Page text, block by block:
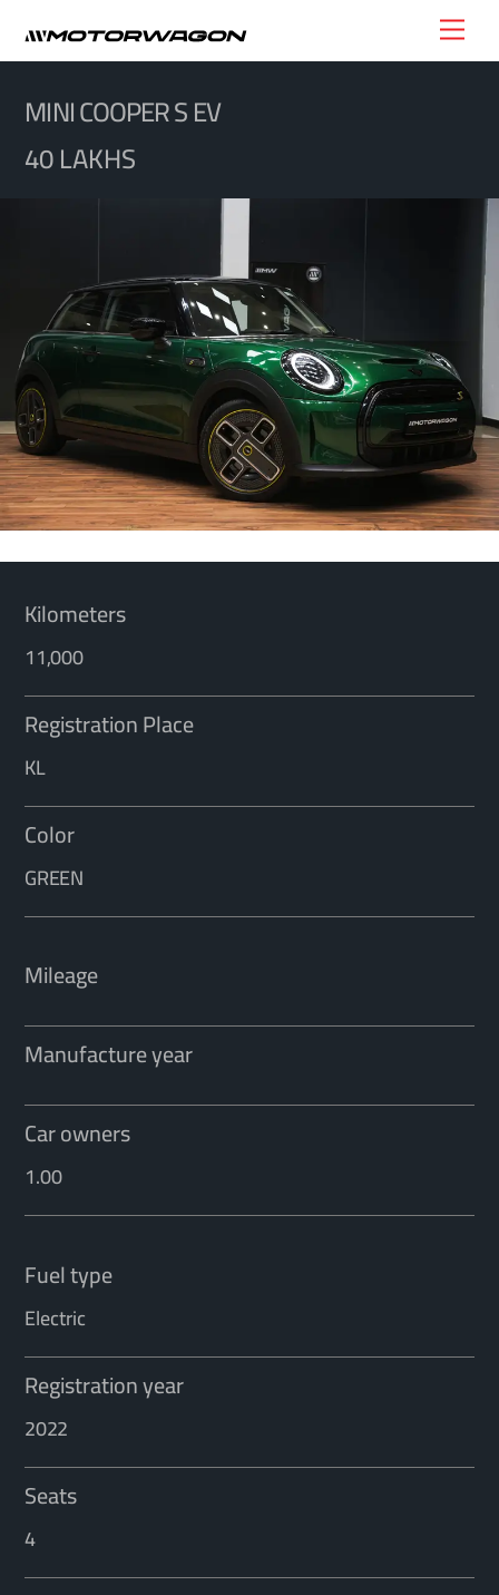
MINI COOPER S EV
40 LAKHS
Kilometers
11,000
Registration Place
KL
Color
GREEN
Mileage
Manufacture year
Car owners
1.00
Fuel type
Electric
Registration year
2022
Seats
4